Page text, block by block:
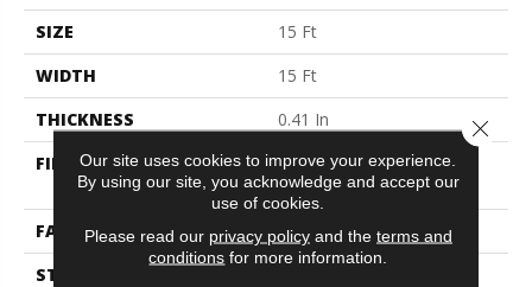
SIZE
15 Ft
WIDTH
15 Ft
THICKNESS
0.41 In
FIBER
100% ClearTouch® BCF
PET Polyester
FACE WEIGHT
25 Oz/yd²
STYLE
Our site uses cookies to improve your experience.
By using our site, you acknowledge and accept our
use of cookies.
Please read our privacy policyand the terms and
conditions for more information.
Close